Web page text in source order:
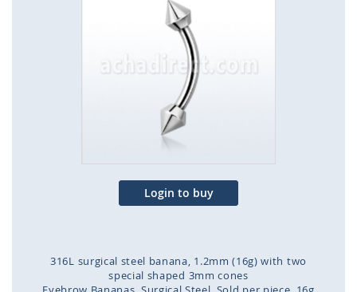
the
end
of
the
images
gallery
Login to buy
316L surgical steel banana, 1.2mm (16g) with two
special shaped 3mm cones